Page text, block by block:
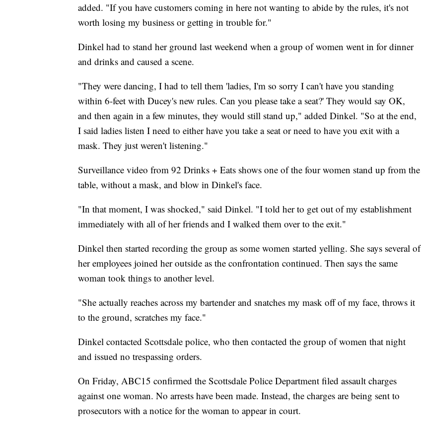
added. "If you have customers coming in here not wanting to abide by the rules, it's not
worth losing my business or getting in trouble for."
Dinkel had to stand her ground last weekend when a group of women went in for dinner
and drinks and caused a scene.
"They were dancing, I had to tell them 'ladies, I'm so sorry I can't have you standing
within 6-feet with Ducey's new rules. Can you please take a seat?' They would say OK,
and then again in a few minutes, they would still stand up," added Dinkel. "So at the end,
I said ladies listen I need to either have you take a seat or need to have you exit with a
mask. They just weren't listening."
Surveillance video from 92 Drinks + Eats shows one of the four women stand up from the
table, without a mask, and blow in Dinkel's face.
"In that moment, I was shocked," said Dinkel. "I told her to get out of my establishment
immediately with all of her friends and I walked them over to the exit."
Dinkel then started recording the group as some women started yelling. She says several of
her employees joined her outside as the confrontation continued. Then says the same
woman took things to another level.
"She actually reaches across my bartender and snatches my mask off of my face, throws it
to the ground, scratches my face."
Dinkel contacted Scottsdale police, who then contacted the group of women that night
and issued no trespassing orders.
On Friday, ABC15 confirmed the Scottsdale Police Department filed assault charges
against one woman. No arrests have been made. Instead, the charges are being sent to
prosecutors with a notice for the woman to appear in court.